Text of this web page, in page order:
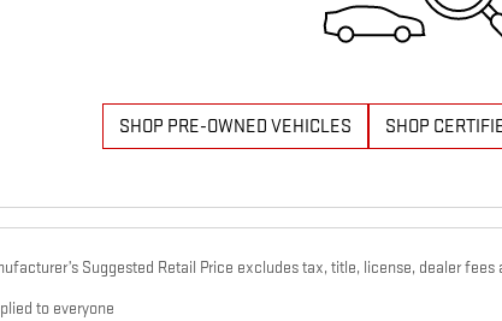
SHOP PRE-OWNED VEHICLES SHOP
Suggested Retail Price excludes tax, title, license, dealer
to everyone